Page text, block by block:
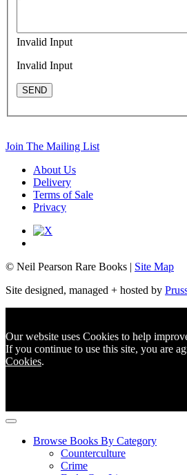
Invalid Input
Invalid Input
SEND
Join The Mailing List
About Us
Delivery
Terms of Sale
Privacy
© Neil Pearson Rare Books | Site Map
Site designed, managed + hosted by
Our website uses Cookies to help
If you continue to use this site, you are
Cookies.
Browse Books By Category
Counterculture
Crime